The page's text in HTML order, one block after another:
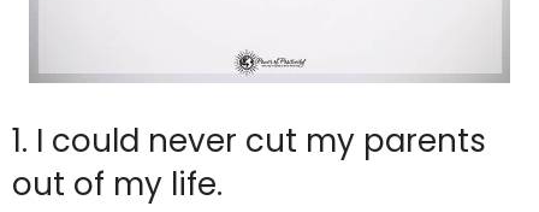
1. I could never cut my parents
out of my life.